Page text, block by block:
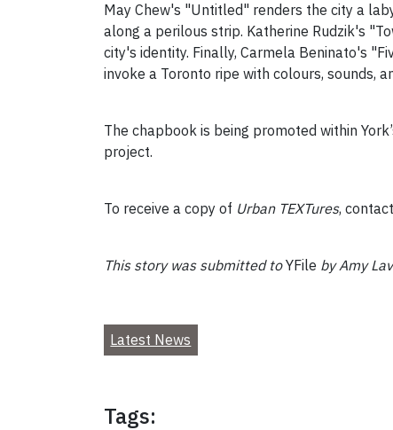
May Chew's "Untitled" renders the city a
along a perilous strip. Katherine Rudzik's
city's identity. Finally, Carmela Beninato's
invoke a Toronto ripe with colours, sounds,
The chapbook is being promoted within
project.
To receive a copy of Urban TEXTures,
This story was submitted toYFile by Amy
Latest News
Tags: